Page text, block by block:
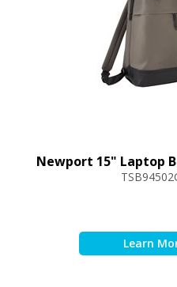
Newport 15" Laptop